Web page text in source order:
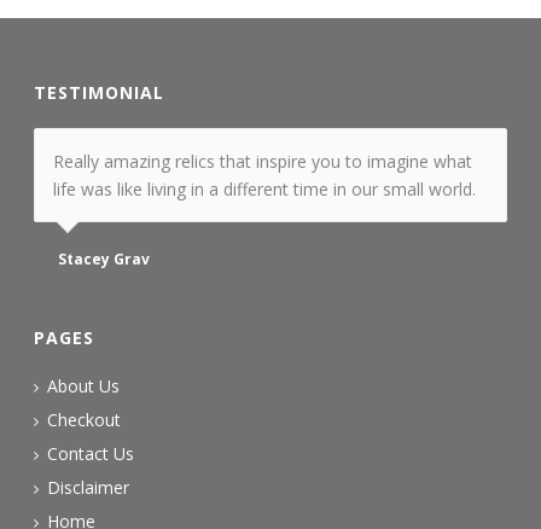
TESTIMONIAL
Really amazing relics that inspire you to imagine what
life was like living in a different time in our small world.
Stacey Grav
PAGES
About Us
Checkout
Contact Us
Disclaimer
Home